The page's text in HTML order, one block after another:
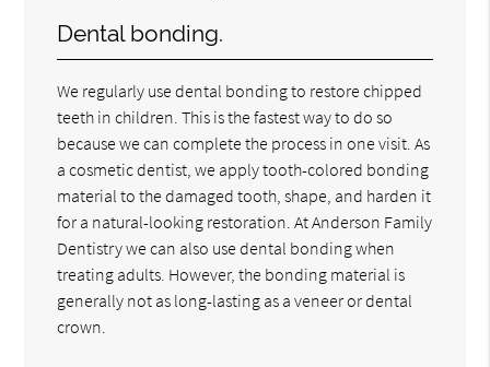
Dental bonding.
We regularly use dental bonding to restore chipped
teeth in children. This is the fastest way to do so
because we can complete the process in one visit. As
a cosmetic dentist, we apply tooth-colored bonding
material to the damaged tooth, shape, and harden it
for a natural-looking restoration. At Anderson Family
Dentistry we can also use dental bonding when
treating adults. However, the bonding material is
generally not as long-lasting as a veneer or dental
crown.